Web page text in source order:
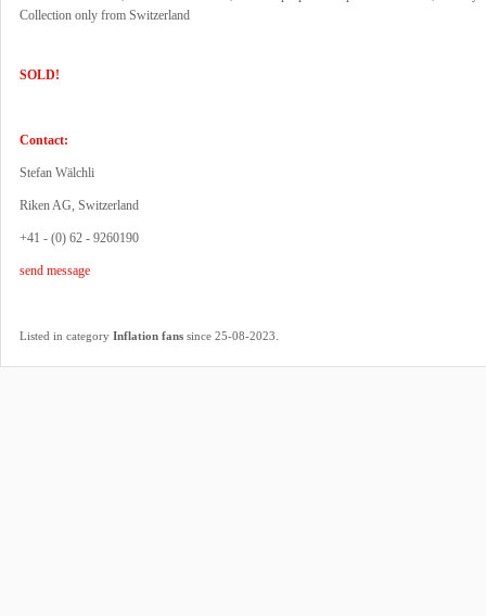
Collection only from Switzerland
SOLD!
Contact:
Stefan Wälchli
Riken AG, Switzerland
+41 - (0) 62 - 9260190
send message
Listed in category Inflation fans since 25-08-2023.